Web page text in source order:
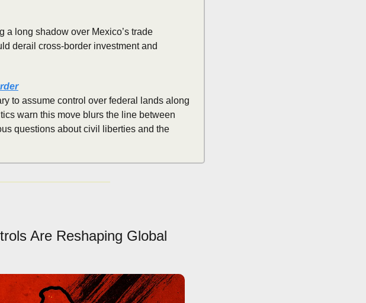
a long shadow over Mexico’s trade
derail cross-border investment and
to assume control over federal lands along
warn this move blurs the line between
questions about civil liberties and the
Are Reshaping Global